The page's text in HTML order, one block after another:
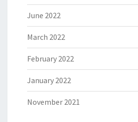
June 2022
March 2022
February 2022
January 2022
November 2021